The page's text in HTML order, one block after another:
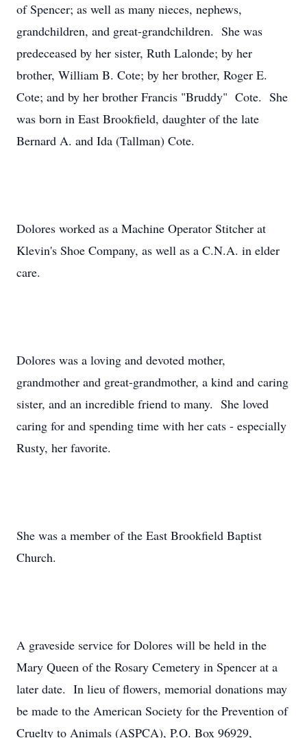
of Spencer; as well as many nieces, nephews,
grandchildren, and great-grandchildren. She was
predeceased by her sister, Ruth Lalonde; by her
brother, William B. Cote; by her brother, Roger E.
Cote; and by her brother Francis "Bruddy" Cote. She
was born in East Brookfield, daughter of the late
Bernard A. and Ida (Tallman) Cote.
Dolores worked as a Machine Operator Stitcher at
Klevin's Shoe Company, as well as a C.N.A. in elder
care.
Dolores was a loving and devoted mother,
grandmother and great-grandmother, a kind and caring
sister, and an incredible friend to many. She loved
caring for and spending time with her cats - especially
Rusty, her favorite.
She was a member of the East Brookfield Baptist
Church.
A graveside service for Dolores will be held in the
Mary Queen of the Rosary Cemetery in Spencer at a
later date. In lieu of flowers, memorial donations may
be made to the American Society for the Prevention of
Cruelty to Animals (ASPCA), P.O. Box 96929,